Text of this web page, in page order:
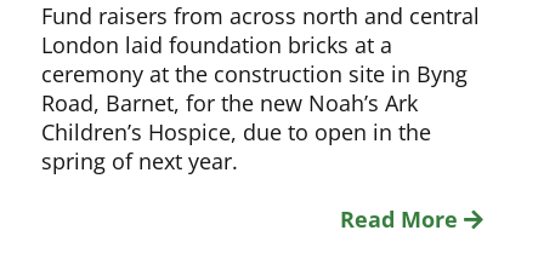
Fund raisers from across north and central
London laid foundation bricks at a
ceremony at the construction site in Byng
Road, Barnet, for the new Noah’s Ark
Children’s Hospice, due to open in the
spring of next year.
Read More